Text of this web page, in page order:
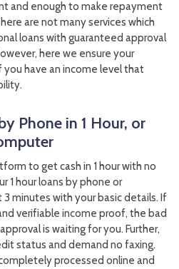
and enough to make repayment
are not many services which
loans with guaranteed approval
here we ensure your
you have an income level that
Phone in 1 Hour, or
to get cash in 1 hour with no
1 hour loans by phone or
minutes with your basic details. If
verifiable income proof, the bad
is waiting for you. Further,
status and demand no faxing.
processed online and